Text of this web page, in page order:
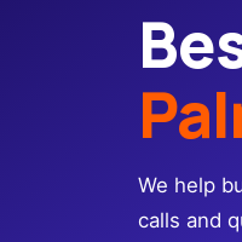
We help
calls and